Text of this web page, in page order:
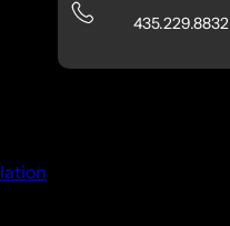
435.229.8832